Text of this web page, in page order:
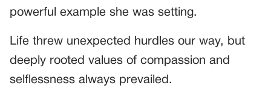
powerful example she was setting.
Life threw unexpected hurdles our way, but
deeply rooted values of compassion and
selflessness always prevailed.